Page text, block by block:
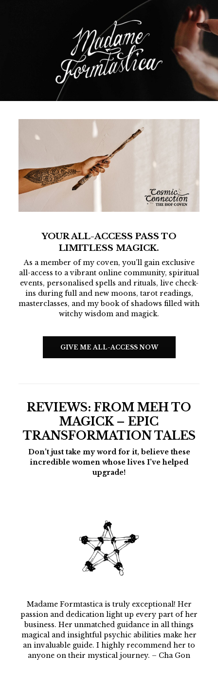
YOUR ALL-ACCESS PASS TO
LIMITLESS MAGICK.
As a member of my coven, you’ll gain exclusive
all-access to a vibrant online community, spiritual
events, personalised spells and rituals, live check-
ins during full and new moons, tarot readings,
masterclasses, and my book of shadows filled with
witchy wisdom and magick.
GIVE ME ALL-ACCESS NOW
REVIEWS: FROM MEH TO
MAGICK – EPIC
TRANSFORMATION TALES
Don’t just take my word for it, believe these
incredible women whose lives I’ve helped
upgrade!
Madame Formtastica is truly exceptional! Her
passion and dedication light up every part of her
business. Her unmatched guidance in all things
magical and insightful psychic abilities make her
an invaluable guide. I highly recommend her to
anyone on their mystical journey. – Cha Gon